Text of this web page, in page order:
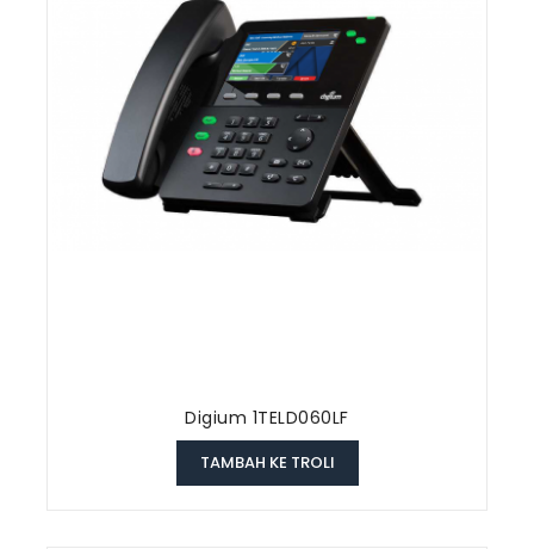
Digium 1TELD060LF
TAMBAH KE TROLI